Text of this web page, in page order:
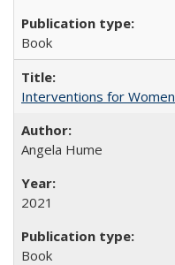
Book
Interventions for Women
Angela Hume
2021
Book